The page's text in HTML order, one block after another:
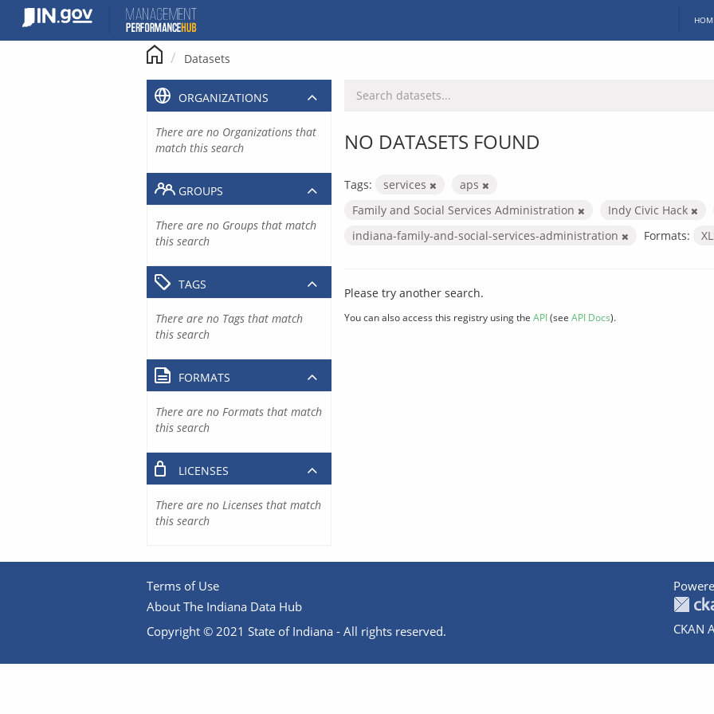
content
Datasets
NO DATASETS FOUND
Tags: services
aps
Family and Social Services Administration
Indy Civic Hack
indiana-family-and-social-services-administration
Formats:
Please try another search.
You can also access this registry using the API(see API Docs).
ORGANIZATIONS
There are no Organizations that
match this search
GROUPS
There are no Groups that match
this search
TAGS
There are no Tags that match
this search
FORMATS
There are no Formats that match
this search
LICENSES
There are no Licenses that match
this search
Terms of Use
About The Indiana Data Hub
Copyright © 2021 State of Indiana - All rights reserved.
CKAN